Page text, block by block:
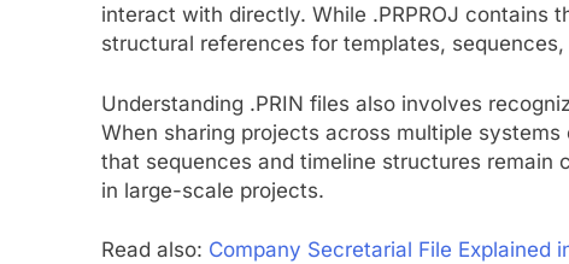
interact with directly. While .PRPROJ contains
structural references for templates,
Understanding .PRIN files also involves
When sharing projects across multiple
that sequences and timeline structures remain
in large-scale projects.
Read also: Company Secretarial File Explained